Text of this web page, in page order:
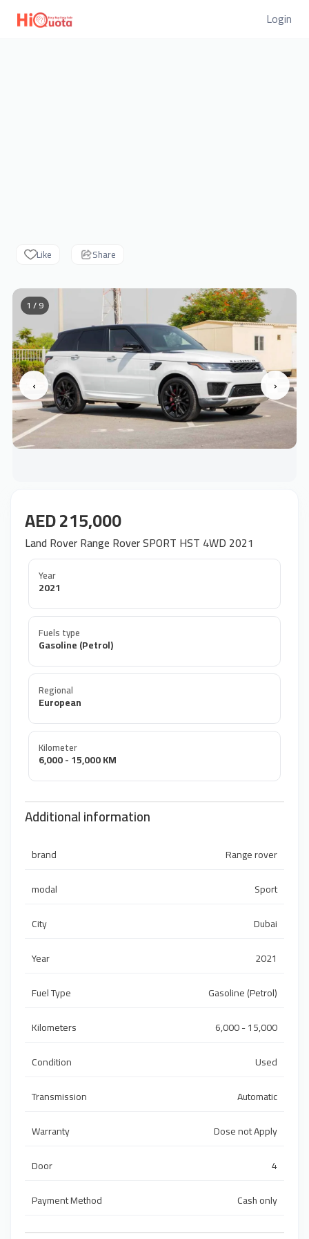
Login
Like Share
‹ ›
1 / 9
AED 215,000
Land Rover Range Rover SPORT HST 4WD 2021
Year
2021
Fuels type
Gasoline (Petrol)
Regional
European
Kilometer
6,000 - 15,000 KM
Additional information
brand
Range rover
modal
Sport
City
Dubai
Year
2021
Fuel Type
Gasoline (Petrol)
Kilometers
6,000 - 15,000
Condition
Used
Transmission
Automatic
Warranty
Dose not Apply
Door
4
Payment Method
Cash only